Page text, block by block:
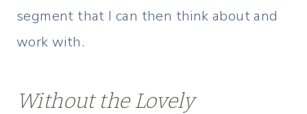
segment that I can then think about and
work with.
Without the Lovely